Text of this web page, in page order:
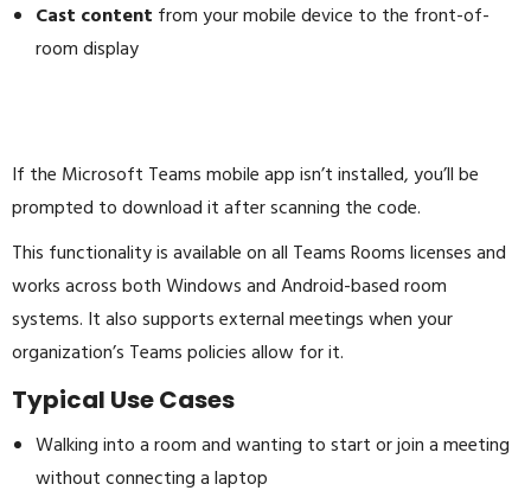
Cast content from your mobile device to the front-of-
room display
If the Microsoft Teams mobile app isn’t installed, you’ll be
prompted to download it after scanning the code.
This functionality is available on all Teams Rooms licenses and
works across both Windows and Android-based room
systems. It also supports external meetings when your
organization’s Teams policies allow for it.
Typical Use Cases
Walking into a room and wanting to start or join a meeting
without connecting a laptop